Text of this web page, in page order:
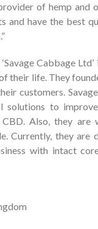
of hemp and
and have the best
Cabbage
their life. They
customers.
solutions to
Also, they are
Currently, they are
with intact